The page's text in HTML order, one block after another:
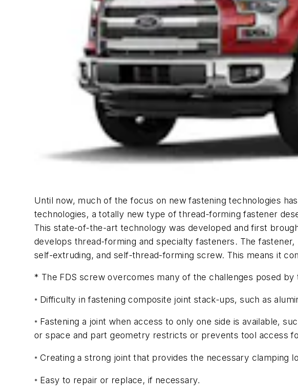
Until now, much of the focus on new fastening technologies
technologies, a totally new type of thread-forming fastener
This state-of-the-art technology was developed and first
develops thread-forming and specialty fasteners. The
self-extruding, and self-thread-forming screw. This means it
* The FDS screw overcomes many of the challenges posed
* Difficulty in fastening composite joint stack-ups, such as
* Fastening a joint when access to only one side is available,
or space and part geometry restricts or prevents tool access
* Creating a strong joint that provides the necessary clamping
* Easy to repair or replace, if necessary.